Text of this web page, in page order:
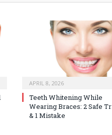
APRIL 8, 2026
Teeth Whitening While
Wearing Braces: 2 Safe
& 1 Mistake